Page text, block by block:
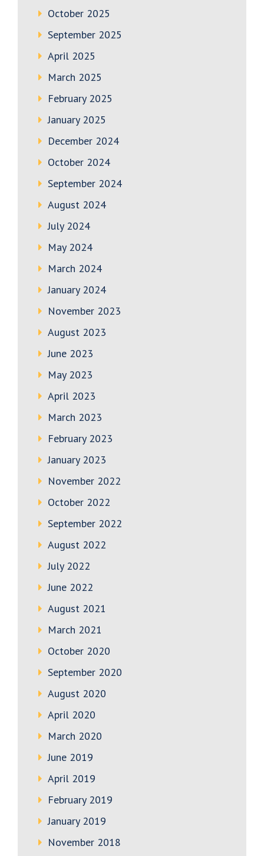
October 2025
September 2025
April 2025
March 2025
February 2025
January 2025
December 2024
October 2024
September 2024
August 2024
July 2024
May 2024
March 2024
January 2024
November 2023
August 2023
June 2023
May 2023
April 2023
March 2023
February 2023
January 2023
November 2022
October 2022
September 2022
August 2022
July 2022
June 2022
August 2021
March 2021
October 2020
September 2020
August 2020
April 2020
March 2020
June 2019
April 2019
February 2019
January 2019
November 2018